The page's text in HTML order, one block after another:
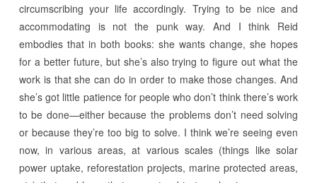
circumscribing your life accordingly. Trying to be nice and
accommodating is not the punk way. And I think Reid
embodies that in both books: she wants change, she hopes
for a better future, but she’s also trying to figure out what the
work is that she can do in order to make those changes. And
she’s got little patience for people who don’t think there’s work
to be done—either because the problems don’t need solving
or because they’re too big to solve. I think we’re seeing even
now, in various areas, at various scales (things like solar
power uptake, reforestation projects, marine protected areas,